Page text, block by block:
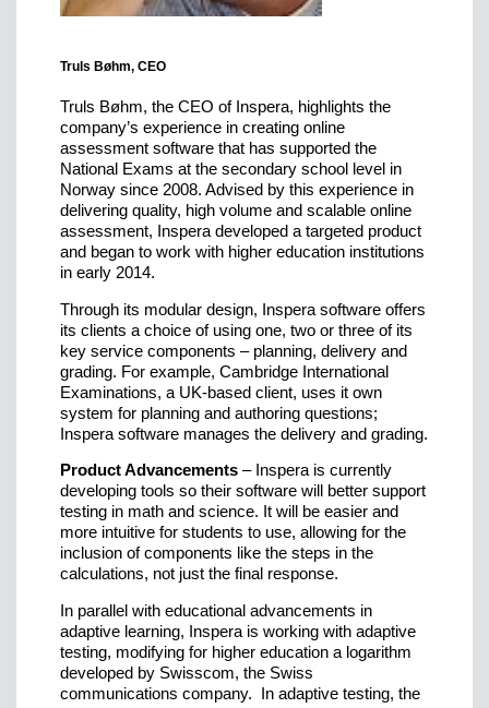
Truls Bøhm, CEO
Truls Bøhm, the CEO of Inspera, highlights the
company’s experience in creating online
assessment software that has supported the
National Exams at the secondary school level in
Norway since 2008. Advised by this experience in
delivering quality, high volume and scalable online
assessment, Inspera developed a targeted product
and began to work with higher education institutions
in early 2014.
Through its modular design, Inspera software offers
its clients a choice of using one, two or three of its
key service components – planning, delivery and
grading. For example, Cambridge International
Examinations, a UK-based client, uses it own
system for planning and authoring questions;
Inspera software manages the delivery and grading.
Product Advancements – Inspera is currently
developing tools so their software will better support
testing in math and science. It will be easier and
more intuitive for students to use, allowing for the
inclusion of components like the steps in the
calculations, not just the final response.
In parallel with educational advancements in
adaptive learning, Inspera is working with adaptive
testing, modifying for higher education a logarithm
developed by Swisscom, the Swiss
communications company. In adaptive testing, the